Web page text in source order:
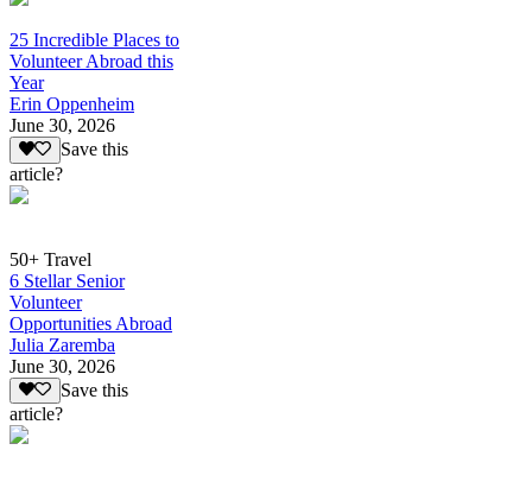
25 Incredible Places to
Volunteer Abroad this
Year
Erin Oppenheim
June 30, 2026
Save this
article?
50+ Travel
6 Stellar Senior
Volunteer
Opportunities Abroad
Julia Zaremba
June 30, 2026
Save this
article?